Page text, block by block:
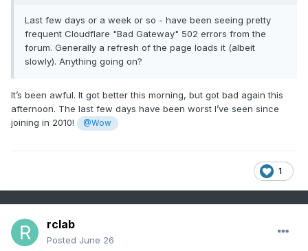
Last few days or a week or so - have been seeing pretty
frequent Cloudflare "Bad Gateway" 502 errors from the
forum. Generally a refresh of the page loads it (albeit
slowly). Anything going on?
It’s been awful. It got better this morning, but got bad again this
afternoon. The last few days have been worst I’ve seen since
joining in 2010!
@Wow
1
rclab
Posted June 26